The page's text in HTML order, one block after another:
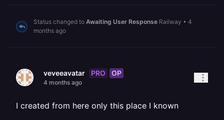
Status changed to Awaiting User Response Railway • 4
months ago
veveeavatar PRO OP
4 months ago
I created from here only this place I known